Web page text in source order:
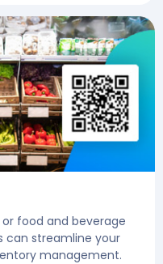
food and beverage
can streamline your
management.